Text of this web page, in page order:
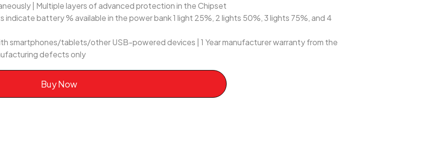
| Multiple layers of advanced protection in the Chipset
indicate battery % available in the power bank 1 light 25%, 2 lights 50%, 3 lights 75%, and 4
smartphones/tablets/other USB-powered devices | 1 Year manufacturer warranty from the
defects only
Buy Now